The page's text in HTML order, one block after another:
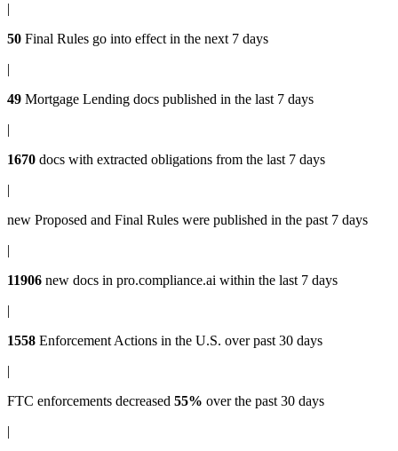
|
50 Final Rules go into effect in the next 7 days
|
49 Mortgage Lending docs published in the last 7 days
|
1670 docs with extracted obligations from the last 7 days
|
new Proposed and Final Rules were published in the past 7 days
|
11906 new docs in pro.compliance.ai within the last 7 days
|
1558 Enforcement Actions in the U.S. over past 30 days
|
FTC enforcements decreased 55% over the past 30 days
|